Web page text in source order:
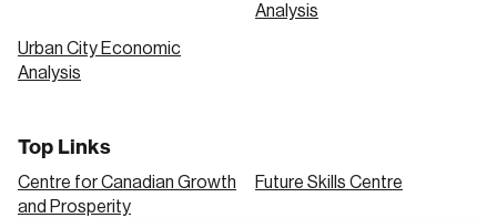
Analysis
Urban City Economic
Analysis
Top Links
Centre for Canadian Growth
and Prosperity
Future Skills Centre